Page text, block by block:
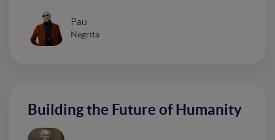
Pau
Negrita
Building the Future of Humanity